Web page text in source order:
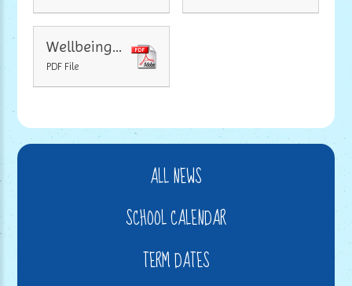
Wellbeing Newsletter Little Saturday
PDF File
ALL NEWS
SCHOOL CALENDAR
TERM DATES